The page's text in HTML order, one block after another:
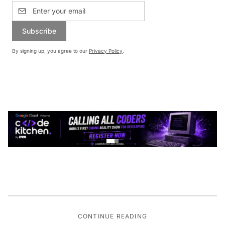
Subscribe
By signing up, you agree to our Privacy Policy.
CONTINUE READING